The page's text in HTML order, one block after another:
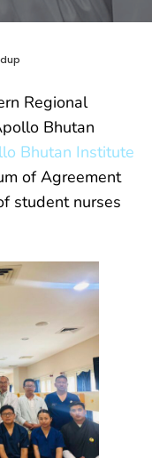
Regional
Bhutan
Bhutan Institute
of Agreement
student nurses